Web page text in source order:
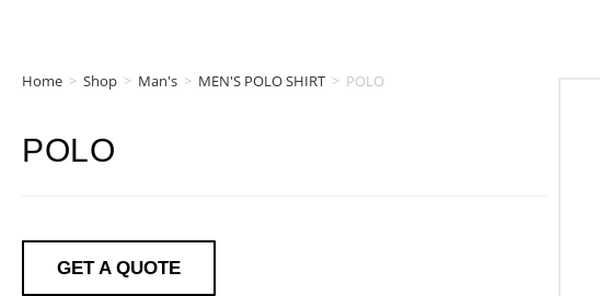
Home > Shop > Man's > MEN'S POLO SHIRT > POLO
POLO
GET A QUOTE